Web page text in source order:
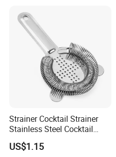
Strainer Cocktail Strainer
Stainless Steel Cocktail
Shaker Wbb27452
US$1.15